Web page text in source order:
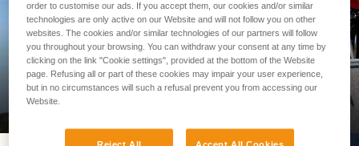
PROFESSIONAL
order to customise our ads. If you accept them, our cookies and/or similar
technologies are only active on our Website and will not follow you on other
websites. The cookies and/or similar technologies of our partners will follow
you throughout your browsing. You can withdraw your consent at any time by
clicking on the link "Cookie settings", provided at the bottom of the Website
page. Refusing all or part of these cookies may impair your user experience,
but in no circumstances will such a refusal prevent you from accessing our
Website.